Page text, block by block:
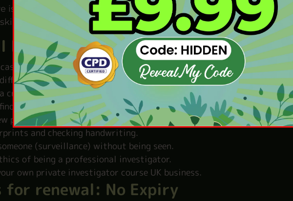
is to start learning private investigation now. Begin the Private
learn in the Private Investigator
and the steps of a private investigation.
types of crimes and criminals.
crime scene and take useful photos.
missing persons.
people to get the right information.
and checking handwriting.
(surveillance) without being seen.
of being a professional investigator.
own private investigator course UK business.
for renewal: No Expiry